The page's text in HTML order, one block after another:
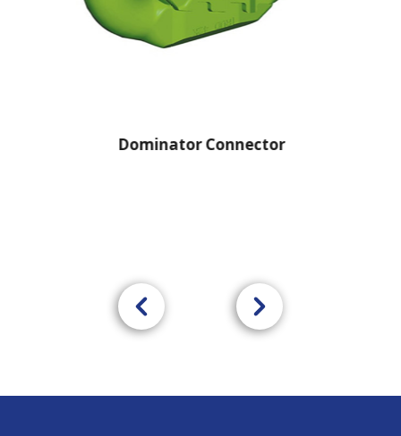
Dominator Connector